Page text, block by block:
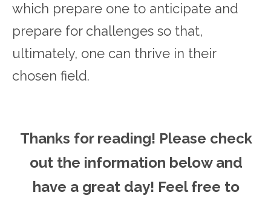
which prepare one to anticipate and
prepare for challenges so that,
ultimately, one can thrive in their
chosen field.
Thanks for reading! Please check
out the information below and
have a great day! Feel free to